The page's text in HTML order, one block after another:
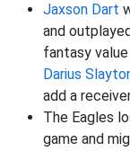
Jaxson Dart
and
fantasy
Darius
add a
The Eagles
game and